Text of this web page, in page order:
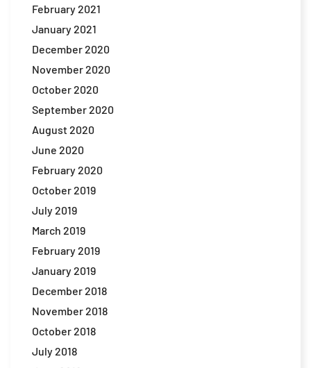
February 2021
January 2021
December 2020
November 2020
October 2020
September 2020
August 2020
June 2020
February 2020
October 2019
July 2019
March 2019
February 2019
January 2019
December 2018
November 2018
October 2018
July 2018